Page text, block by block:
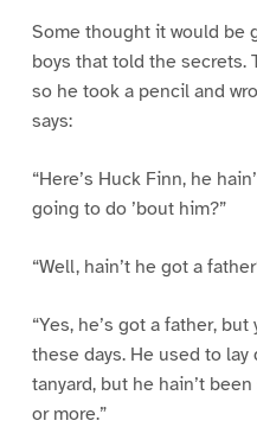
Some thought it would be
boys that told the secrets.
so he took a pencil and
says:
“Here’s Huck Finn, he
going to do ’bout him?”
“Well, hain’t he got a
“Yes, he’s got a father,
these days. He used to
tanyard, but he hain’t
or more.”